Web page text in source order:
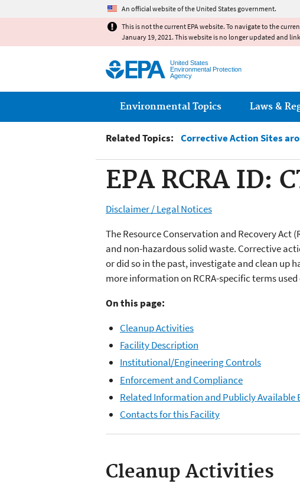
An official website of the United States government.
This is not the current EPA website. To navigate to the
January 19, 2021. This website is no longer updated and
United States
Environmental Protection
Agency
Main menu
Environmental Topics Laws &
Related Topics: Corrective Action Sites
EPA RCRA ID:
Disclaimer / Legal Notices
The Resource Conservation and Recovery
and non-hazardous solid waste. Corrective
or did so in the past, investigate and clean up
more information on RCRA-specific terms used
On this page:
Cleanup Activities
Facility Description
Institutional/Engineering Controls
Enforcement and Compliance
Related Information and Publicly Available
Contacts for this Facility
Cleanup Activities